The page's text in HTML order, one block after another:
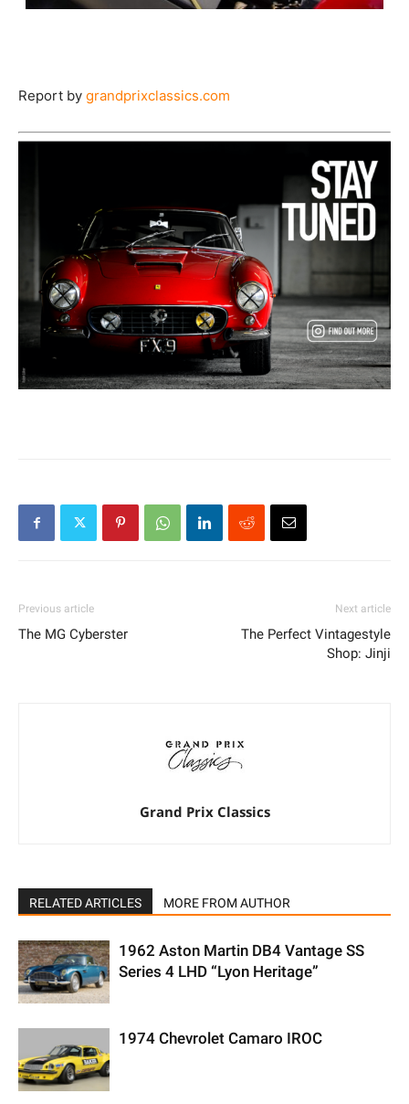
Report by grandprixclassics.com
Previous article
The MG Cyberster
Next article
The Perfect Vintagestyle
Shop: Jinji
Grand Prix Classics
RELATED ARTICLES MORE FROM AUTHOR
1962 Aston Martin DB4 Vantage SS
Series 4 LHD “Lyon Heritage”
1974 Chevrolet Camaro IROC